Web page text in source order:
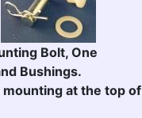
Bolt, One
Bushings.
at the top of